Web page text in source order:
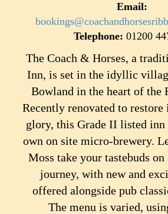
Email:
Telephone: 01200
The Coach & Horses, a
Inn, is set in the idyllic
Bowland in the heart of the
Recently renovated to
glory, this Grade II listed inn
own on site micro-brewery.
Moss take your tastebuds
journey, with new and
offered alongside pub
The menu is varied,